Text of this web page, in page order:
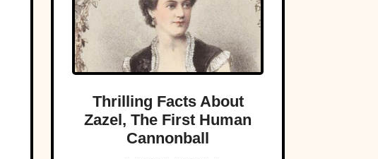
Thrilling Facts About
Zazel, The First Human
Cannonball